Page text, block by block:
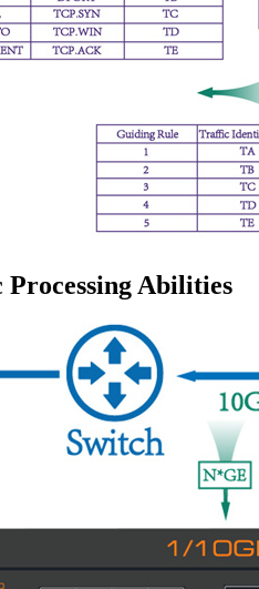
Abilities